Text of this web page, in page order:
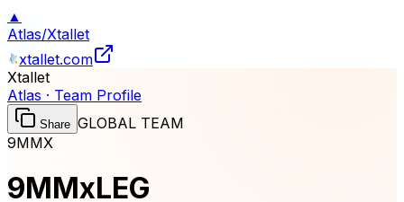
▲
Atlas/Xtallet
xtallet.com
Xtallet
Atlas · Team Profile
Share GLOBAL TEAM
9MMX
9MMxLEG